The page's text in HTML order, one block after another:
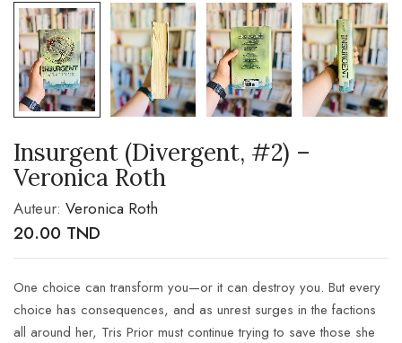
Insurgent (Divergent, #2) –
Veronica Roth
Auteur: Veronica Roth
20.00 TND
One choice can transform you—or it can destroy you. But every
choice has consequences, and as unrest surges in the factions
all around her, Tris Prior must continue trying to save those she